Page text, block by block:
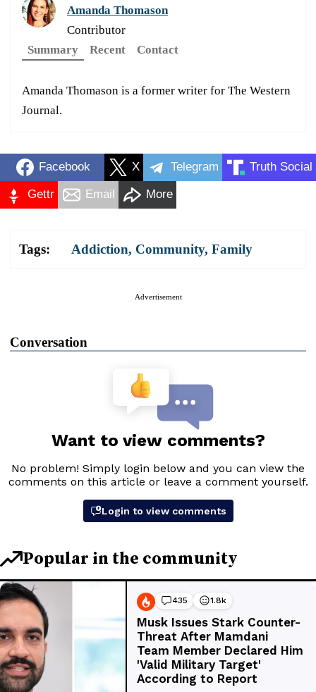
Amanda Thomason
Contributor
Summary
Recent Contact
Amanda Thomason is a former writer for The Western
Journal.
Facebook X Telegram Truth Social
Gettr Email More
Tags: Addiction, Community, Family
Advertisement
Conversation